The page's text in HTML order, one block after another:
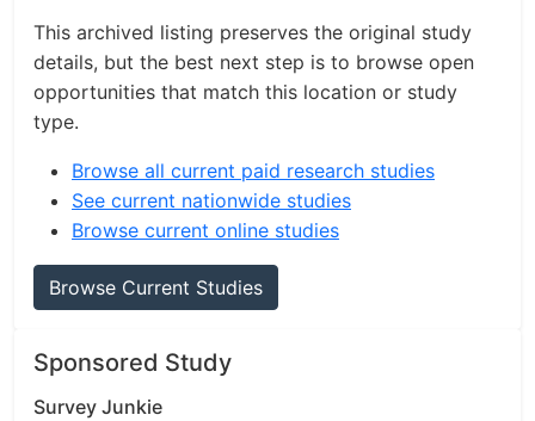
This archived listing preserves the original study
details, but the best next step is to browse open
opportunities that match this location or study
type.
Browse all current paid research studies
See current nationwide studies
Browse current online studies
Browse Current Studies
Sponsored Study
Survey Junkie